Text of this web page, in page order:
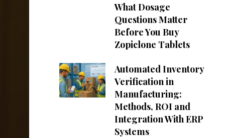
What Dosage
Questions Matter
Before You Buy
Zopiclone Tablets
Automated Inventory
Verification in
Manufacturing:
Methods, ROI and
Integration With ERP
Systems